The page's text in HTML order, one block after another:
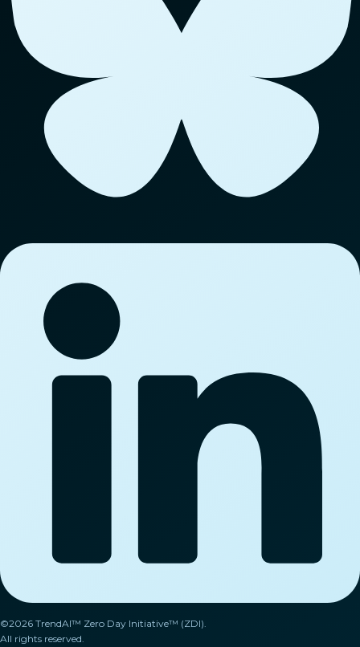
©2026 TrendAI™ Zero Day Initiative™ (ZDI).
All rights reserved.